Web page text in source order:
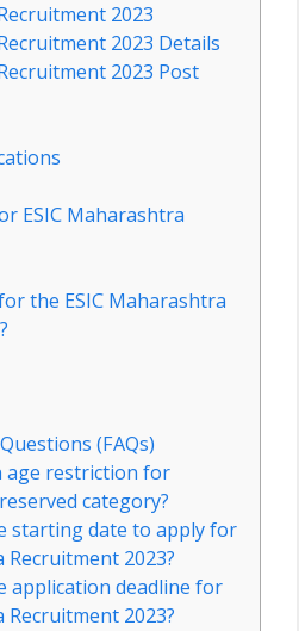
2023
2023 Details
2023 Post
ESIC Maharashtra
the ESIC Maharashtra
(FAQs)
age restriction for
category?
starting date to apply for
Recruitment 2023?
application deadline for
Recruitment 2023?